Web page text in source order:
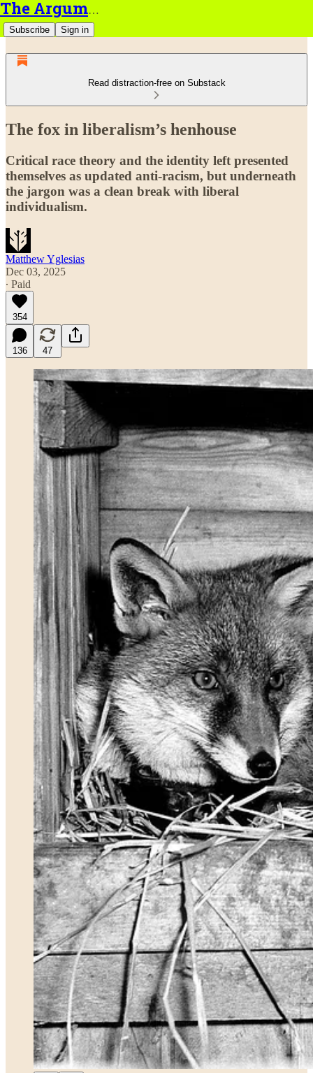
The Argument
Subscribe Sign in
Read distraction-free on Substack
The fox in liberalism’s henhouse
Critical race theory and the identity left presented
themselves as updated anti-racism, but underneath
the jargon was a clean break with liberal
individualism.
Matthew Yglesias
Dec 03, 2025
∙ Paid
354
136 47